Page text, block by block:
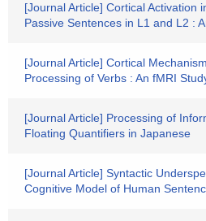
[Journal Article] Cortical Activation
Passive Sentences in L1 and L2 :
[Journal Article] Cortical
Processing of Verbs : An fMRI
[Journal Article] Processing of
Floating Quantifiers in Japanese
[Journal Article] Syntactic
Cognitive Model of Human